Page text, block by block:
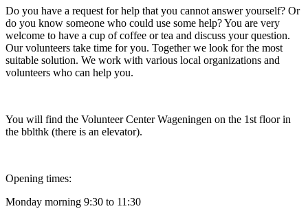
Do you have a request for help that you cannot answer yourself? Or
do you know someone who could use some help? You are very
welcome to have a cup of coffee or tea and discuss your question.
Our volunteers take time for you. Together we look for the most
suitable solution. We work with various local organizations and
volunteers who can help you.
You will find the Volunteer Center Wageningen on the 1st floor in
the bblthk (there is an elevator).
Opening times:
Monday morning 9:30 to 11:30